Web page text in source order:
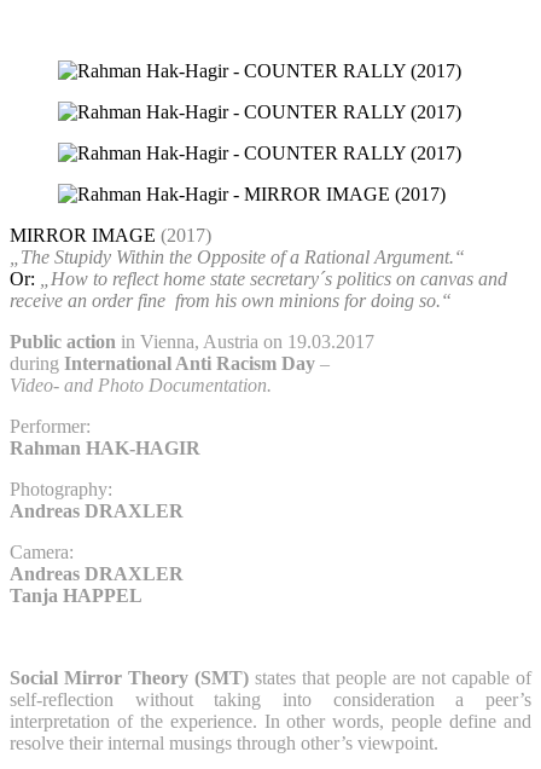
MIRROR IMAGE (2017)
„The Stupidy Within the Opposite of a Rational Argument.“
Or:
„How to reflect home state secretary´s politics on canvas and
receive an order fine from his own minions for doing so.“
Public action in Vienna, Austria on 19.03.2017
during International Anti Racism Day –
Video- and Photo Documentation.
Performer:
Rahman HAK-HAGIR
Photography:
Andreas DRAXLER
Camera:
Andreas DRAXLER
Tanja HAPPEL
Social Mirror Theory (SMT) states that people are not capable of
self-reflection without taking into consideration a peer’s
interpretation of the experience. In other words, people define and
resolve their internal musings through other’s viewpoint.